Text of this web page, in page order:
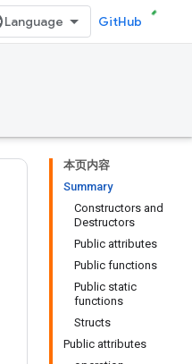
GitHub
本页内容
Summary
Constructors and
Destructors
Public attributes
Public functions
Public static
functions
Structs
Public attributes